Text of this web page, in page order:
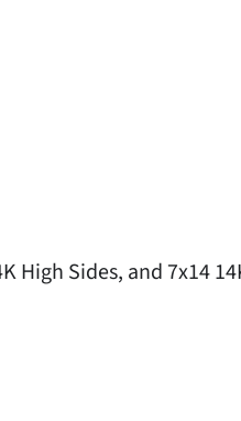
High Sides, and 7x14